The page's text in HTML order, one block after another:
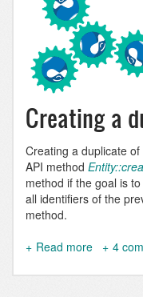
Creating a
Creating a duplicate
API method
method if the goal is
all identifiers of the
method.
Read more about
entity
4